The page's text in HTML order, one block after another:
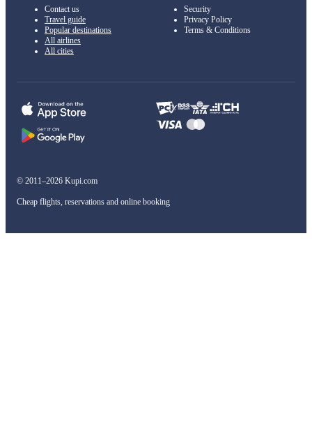
Contact us
Travel guide
Popular destinations
All airlines
All cities
Security
Privacy Policy
Terms & Conditions
© 2011–2026 Kupi.com
Cheap flights, reservations and online booking